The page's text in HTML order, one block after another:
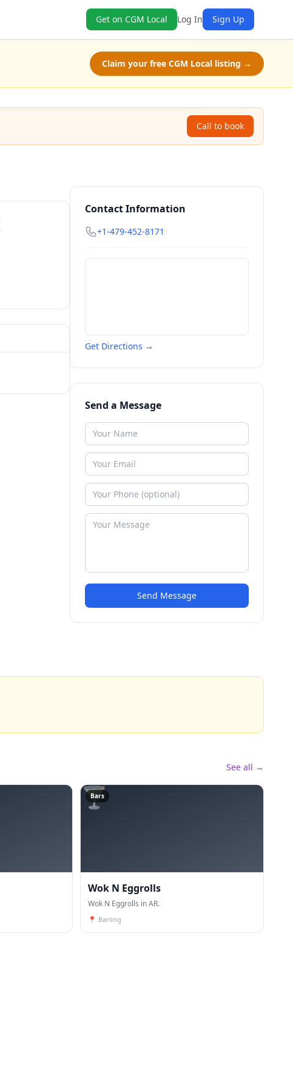
Get on CGM Local Log In Sign Up
Claim your free CGM Local listing →
Call to book
Contact Information
+1-479-452-8171
Get Directions →
Send a Message
Send Message
See all →
🍸
Bars
Wok N Eggrolls
Wok N Eggrolls in AR.
📍 Barling